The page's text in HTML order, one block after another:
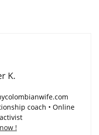
K.
coach • Online
!